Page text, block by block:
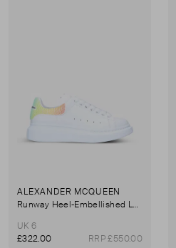
ALEXANDER MCQUEEN
Runway Heel-Embellished Leather Trainers
UK 6
£322.00
RRP £550.00